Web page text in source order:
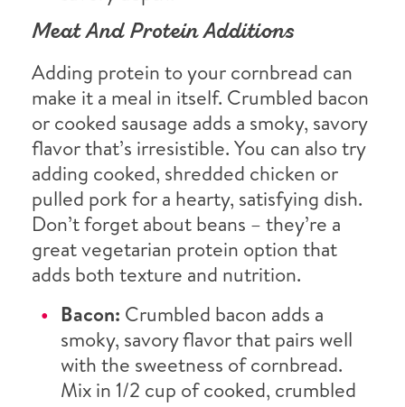
Meat And Protein Additions
Adding protein to your cornbread can
make it a meal in itself. Crumbled bacon
or cooked sausage adds a smoky, savory
flavor that’s irresistible. You can also try
adding cooked, shredded chicken or
pulled pork for a hearty, satisfying dish.
Don’t forget about beans – they’re a
great vegetarian protein option that
adds both texture and nutrition.
Bacon: Crumbled bacon adds a
smoky, savory flavor that pairs well
with the sweetness of cornbread.
Mix in 1/2 cup of cooked, crumbled